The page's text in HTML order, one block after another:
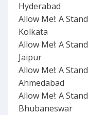
Hyderabad
Allow Me!: A
Kolkata
Allow Me!: A
Jaipur
Allow Me!: A
Ahmedabad
Allow Me!: A
Bhubaneswar